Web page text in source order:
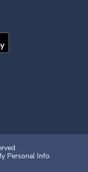
on the
Health
Personal Info